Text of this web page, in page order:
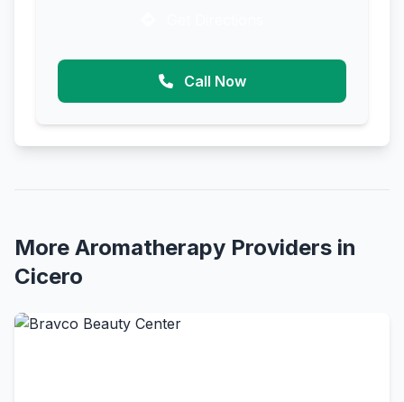
Call Now
More Aromatherapy Providers in
Cicero